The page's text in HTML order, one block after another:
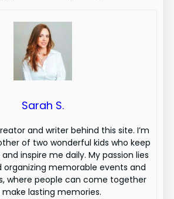
Sarah S.
and writer behind this site. I’m
of two wonderful kids who keep
inspire me daily. My passion lies
organizing memorable events and
where people can come together
make lasting memories.